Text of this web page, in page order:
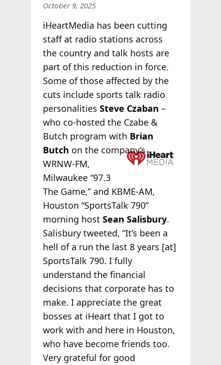
October 9, 2025
iHeartMedia has been cutting
staff at radio stations across
the country and talk hosts are
part of this reduction in force.
Some of those affected by the
cuts include sports talk radio
personalities Steve Czaban –
who co-hosted the Czabe &
Butch program with Brian
Butch on thecompany’s
WRNW-FM,
Milwaukee “97.3
The Game,” and KBME-AM,
Houston “SportsTalk 790”
morning host Sean Salisbury.
Salisbury tweeted, “It’s been a
hell of a run the last 8 years [at]
SportsTalk 790. I fully
understand the financial
decisions that corporate has to
make. I appreciate the great
bosses at iHeart that I got to
work with and here in Houston,
who have become friends too.
Very grateful for good